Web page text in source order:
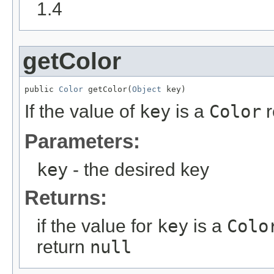
1.4
getColor
public Color getColor(Object key)
If the value of key is a Color
Parameters:
key - the desired key
Returns:
if the value for key is a
return null